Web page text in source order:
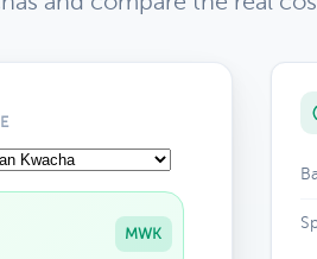
MWK